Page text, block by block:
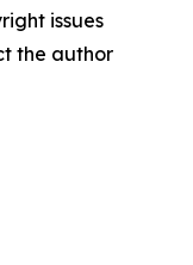
issues
the author